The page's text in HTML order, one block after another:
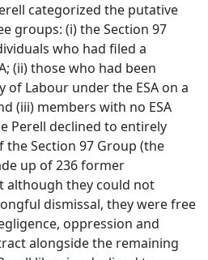
categorized the putative
groups: (i) the Section 97
who had filed a
(ii) those who had been
of Labour under the ESA on a
(iii) members with no ESA
Perell declined to entirely
the Section 97 Group (the
up of 236 former
although they could not
dismissal, they were free
oppression and
alongside the remaining